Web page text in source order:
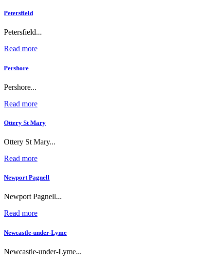
Petersfield
Petersfield...
Read more
Pershore
Pershore...
Read more
Ottery St Mary
Ottery St Mary...
Read more
Newport Pagnell
Newport Pagnell...
Read more
Newcastle-under-Lyme
Newcastle-under-Lyme...